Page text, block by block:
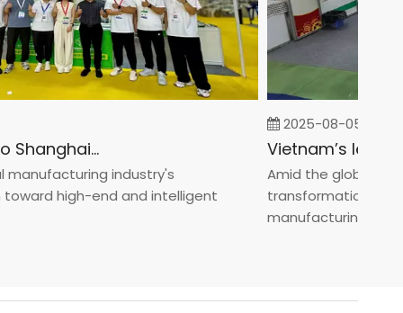
Fastener Expo Shanghai 2025
industry's
high-end and intelligent
2025-08-05
Amid the global
transformation
manufacturin...